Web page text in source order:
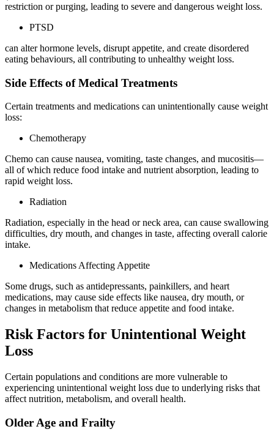
restriction or purging, leading to severe and dangerous weight loss.
PTSD
can alter hormone levels, disrupt appetite, and create disordered
eating behaviours, all contributing to unhealthy weight loss.
Side Effects of Medical Treatments
Certain treatments and medications can unintentionally cause weight
loss:
Chemotherapy
Chemo can cause nausea, vomiting, taste changes, and mucositis—
all of which reduce food intake and nutrient absorption, leading to
rapid weight loss.
Radiation
Radiation, especially in the head or neck area, can cause swallowing
difficulties, dry mouth, and changes in taste, affecting overall calorie
intake.
Medications Affecting Appetite
Some drugs, such as antidepressants, painkillers, and heart
medications, may cause side effects like nausea, dry mouth, or
changes in metabolism that reduce appetite and food intake.
Risk Factors for Unintentional Weight
Loss
Certain populations and conditions are more vulnerable to
experiencing unintentional weight loss due to underlying risks that
affect nutrition, metabolism, and overall health.
Older Age and Frailty